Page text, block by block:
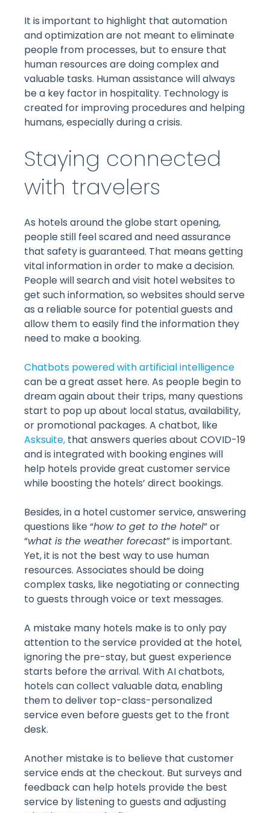
It is important to highlight that automation
and optimization are not meant to eliminate
people from processes, but to ensure that
human resources are doing complex and
valuable tasks. Human assistance will always
be a key factor in hospitality. Technology is
created for improving procedures and helping
humans, especially during a crisis.
Staying connected
with travelers
As hotels around the globe start opening,
people still feel scared and need assurance
that safety is guaranteed. That means getting
vital information in order to make a decision.
People will search and visit hotel websites to
get such information, so websites should serve
as a reliable source for potential guests and
allow them to easily find the information they
need to make a booking.
Chatbots powered with artificial intelligence
can be a great asset here. As people begin to
dream again about their trips, many questions
start to pop up about local status, availability,
or promotional packages. A chatbot, like
Asksuite, that answers queries about COVID-19
and is integrated with booking engines will
help hotels provide great customer service
while boosting the hotels’ direct bookings.
Besides, in a hotel customer service, answering
questions like “how to get to the hotel” or
“what is the weather forecast” is important.
Yet, it is not the best way to use human
resources. Associates should be doing
complex tasks, like negotiating or connecting
to guests through voice or text messages.
A mistake many hotels make is to only pay
attention to the service provided at the hotel,
ignoring the pre-stay, but guest experience
starts before the arrival. With AI chatbots,
hotels can collect valuable data, enabling
them to deliver top-class-personalized
service even before guests get to the front
desk.
Another mistake is to believe that customer
service ends at the checkout. But surveys and
feedback can help hotels provide the best
service by listening to guests and adjusting